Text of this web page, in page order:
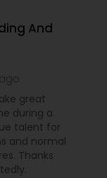
And
great
during a
talent for
and normal
Thanks